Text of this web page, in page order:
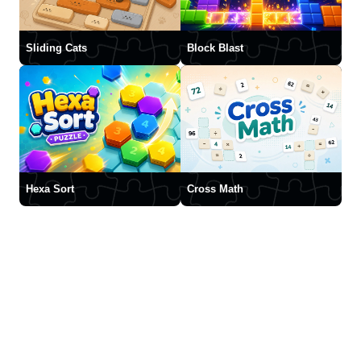
Sliding Cats Block Blast
Hexa Sort Cross Math